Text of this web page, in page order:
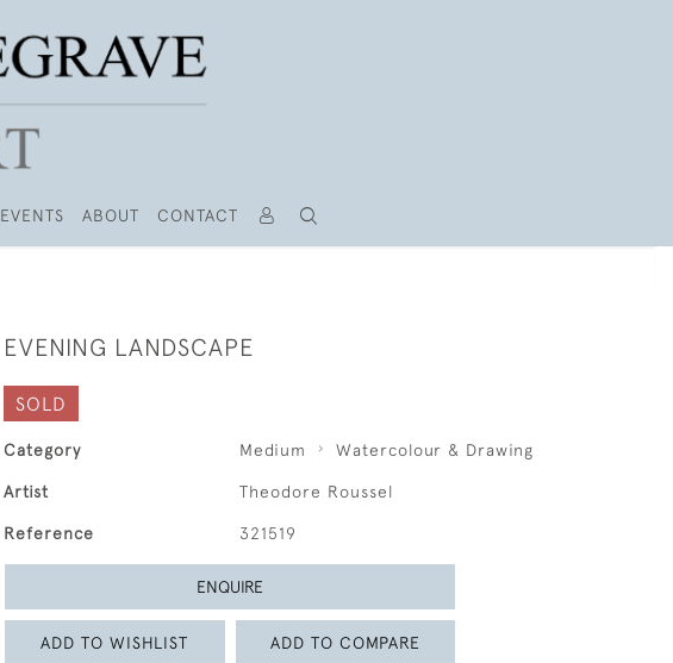
EVENTS ABOUT CONTACT
EVENING LANDSCAPE
SOLD
Category Medium Watercolour & Drawing
Artist Theodore Roussel
Reference 321519
ENQUIRE
ADD TO WISHLIST ADD TO COMPARE